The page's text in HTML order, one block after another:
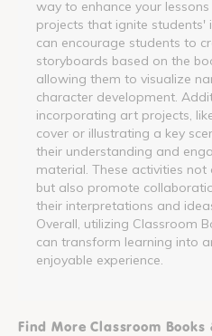
way to enhance your
projects that ignite students'
can encourage students to
storyboards based on the
allowing them to visualize
character development.
incorporating art projects,
cover or illustrating a key
their understanding and
material. These activities
but also promote
their interpretations and
Overall, utilizing Classroom
can transform learning into
enjoyable experience.
Find More Classroom